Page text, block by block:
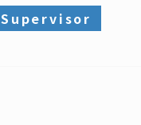
Supervisor